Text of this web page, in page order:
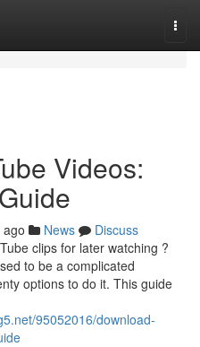
Videos:
News
Discuss
clips for later watching ?
to be a complicated
options to do it. This guide
95052016/download-